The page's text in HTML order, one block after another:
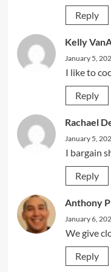
Reply
Kelly
January 5,
I like to
Reply
Rachael
January 5,
I bargain
Reply
Anthony
January 6,
We give
Reply